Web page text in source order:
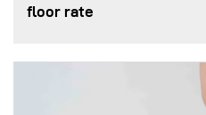
floor rate